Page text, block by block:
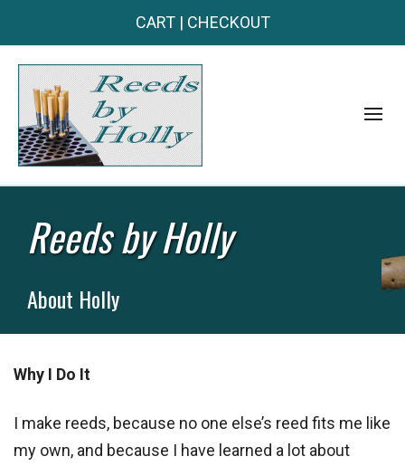
CART| CHECKOUT
Reeds by Holly
About Holly
Why I Do It
I make reeds, because no one else’s reed fits me like
my own, and because I have learned a lot about